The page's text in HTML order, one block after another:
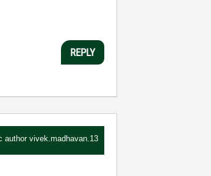
REPLY
author vivek.madhavan.13